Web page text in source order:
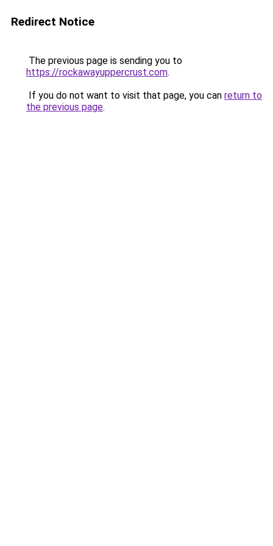
Redirect Notice
The previous page is sending you to
https://rockawayuppercrust.com.
If you do not want to visit that page, you can return to
the previous page.